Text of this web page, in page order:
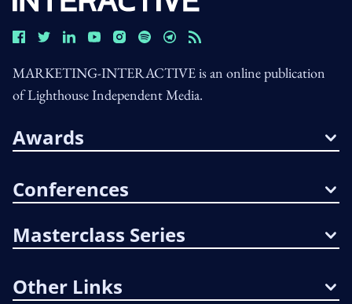
MARKETING-INTERACTIVE is an online publication
of Lighthouse Independent Media.
Awards
Conferences
Masterclass Series
Other Links